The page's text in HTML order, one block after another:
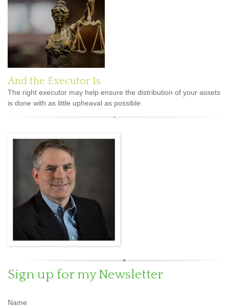
And the Executor Is
The right executor may help ensure the distribution of your assets
is done with as little upheaval as possible.
Sign up for my Newsletter
Name